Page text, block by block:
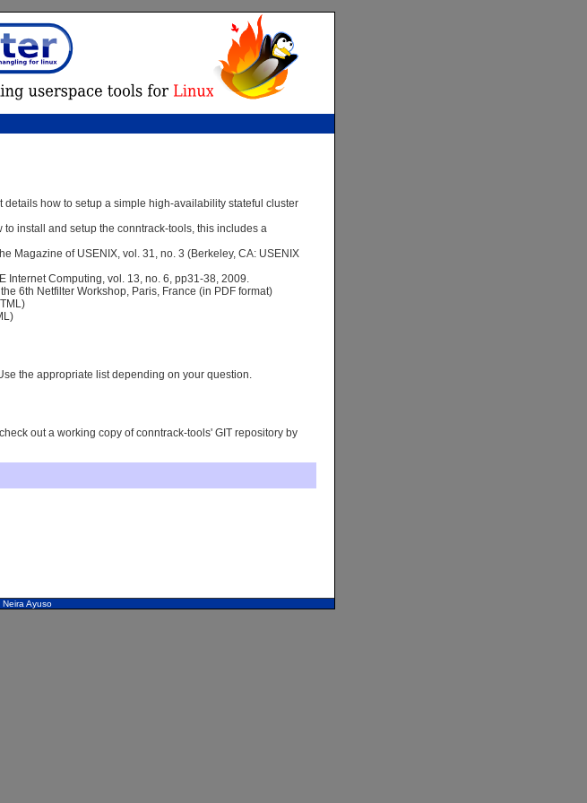
details how to setup a simple high-availability stateful cluster
install and setup the conntrack-tools, this includes a
Magazine of USENIX, vol. 31, no. 3 (Berkeley, CA: USENIX
Internet Computing, vol. 13, no. 6, pp31-38, 2009.
6th Netfilter Workshop, Paris, France (in PDF format)
the appropriate list depending on your question.
out a working copy of conntrack-tools' GIT repository by
Ayuso